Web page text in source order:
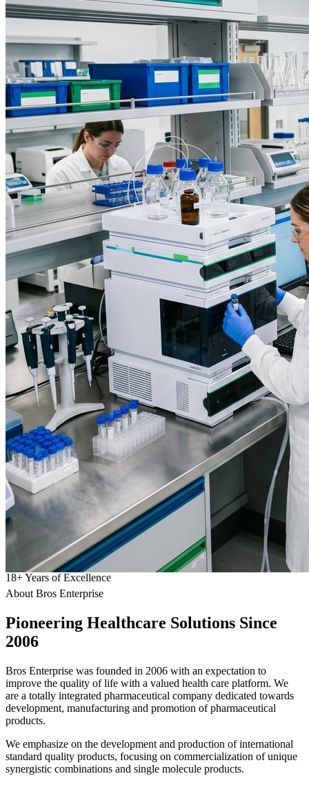
18+Years of Excellence
About Bros Enterprise
Pioneering Healthcare Solutions Since
2006
Bros Enterprise was founded in 2006 with an expectation to
improve the quality of life with a valued health care platform. We
are a totally integrated pharmaceutical company dedicated towards
development, manufacturing and promotion of pharmaceutical
products.
We emphasize on the development and production of international
standard quality products, focusing on commercialization of unique
synergistic combinations and single molecule products.